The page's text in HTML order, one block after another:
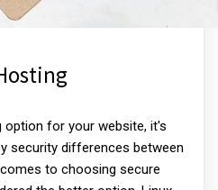
option for your website, it's
security differences between
to choosing secure